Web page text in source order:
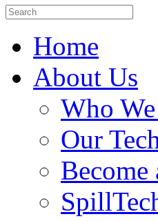
Home
About Us
Who
Our